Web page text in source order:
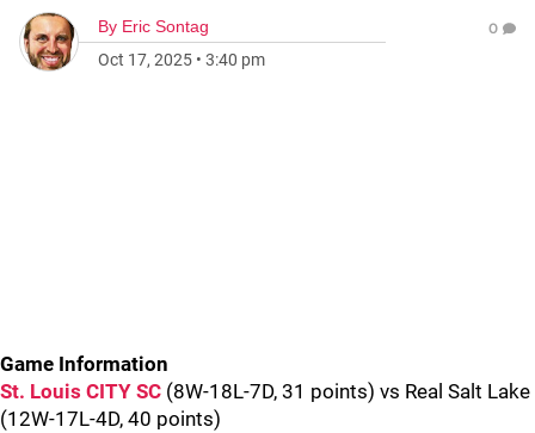
By Eric Sontag
Oct 17, 2025 • 3:40 pm
0
Game Information
St. Louis CITY SC (8W-18L-7D, 31 points) vs Real Salt Lake
(12W-17L-4D, 40 points)